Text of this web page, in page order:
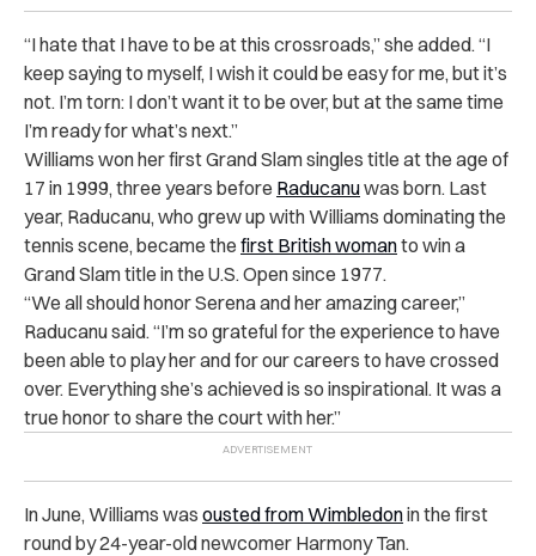
“I hate that I have to be at this crossroads,” she added. “I
keep saying to myself, I wish it could be easy for me, but it’s
not. I’m torn: I don’t want it to be over, but at the same time
I’m ready for what’s next.”
Williams won her first Grand Slam singles title at the age of
17 in 1999, three years before Raducanuwas born. Last
year, Raducanu, who grew up with Williams dominating the
tennis scene, became the first British womanto win a
Grand Slam title in the U.S. Open since 1977.
“We all should honor Serena and her amazing career,”
Raducanu said. “I’m so grateful for the experience to have
been able to play her and for our careers to have crossed
over. Everything she’s achieved is so inspirational. It was a
true honor to share the court with her.”
In June, Williams was ousted from Wimbledonin the first
round by 24-year-old newcomer Harmony Tan.